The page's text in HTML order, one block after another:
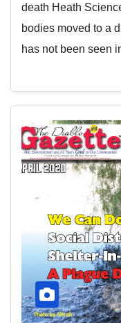
death Heath
bodies moved to a
has not been seen